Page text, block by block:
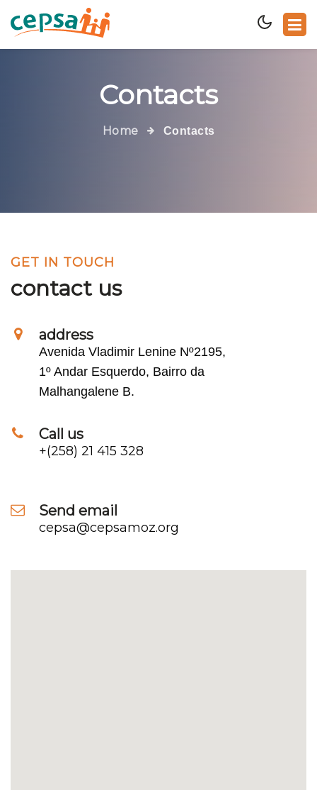
Contacts
Home Contacts
GET IN TOUCH
contact us
address
Avenida Vladimir Lenine Nº2195,
1º Andar Esquerdo, Bairro da
Malhangalene B.
Call us
+(258) 21 415 328
Send email
cepsa@cepsamoz.org